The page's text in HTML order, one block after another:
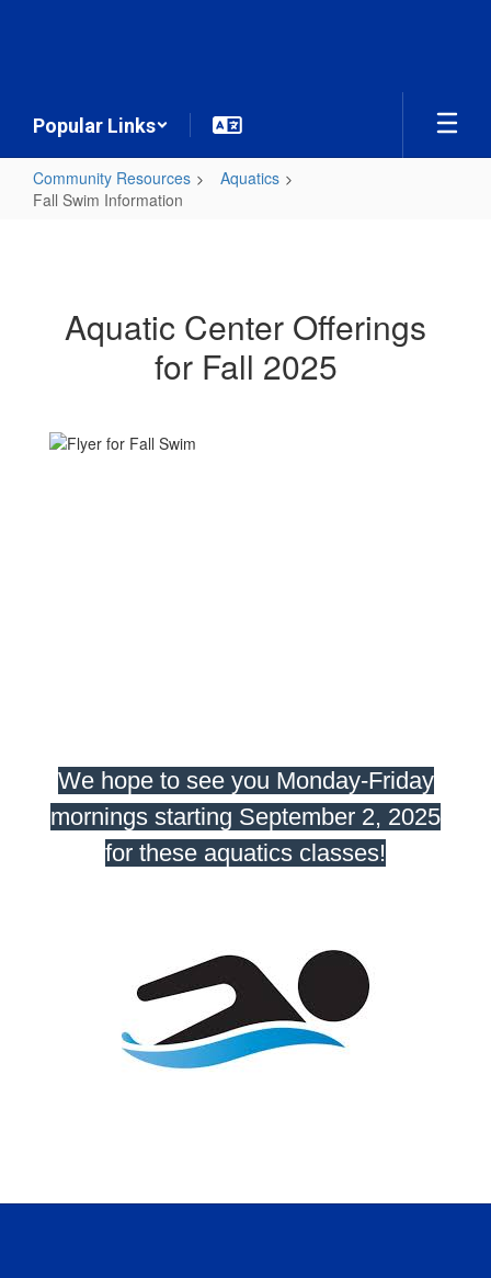
Popular Links
Community Resources
Aquatics
Fall Swim Information
Aquatic Center Offerings
for Fall 2025
We hope to see you Monday-Friday
mornings starting September 2, 2025
for these aquatics classes!